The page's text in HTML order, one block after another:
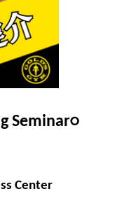
Seminar○
Center